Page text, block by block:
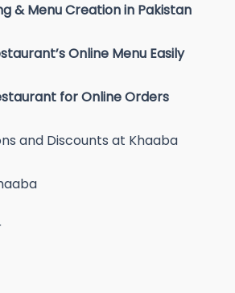
& Menu Creation in Pakistan
Online Menu Easily
for Online Orders
and Discounts at Khaaba